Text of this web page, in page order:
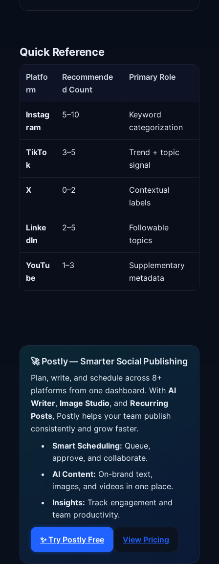
Quick Reference
Platfo
rm
Recommende
d Count
Primary Role
Instag
ram
5–10
Keyword
categorization
TikTo
k
3–5
Trend + topic
signal
X 0–2
Contextual
labels
Linke
dIn
2–5
Followable
topics
YouTu
be
1–3
Supplementary
metadata
🚀 Postly — Smarter Social Publishing
Plan, write, and schedule across 8+
platforms from one dashboard. With AI
Writer, Image Studio, and Recurring
Posts, Postly helps your team publish
consistently and grow faster.
Smart Scheduling: Queue,
approve, and collaborate.
AI Content: On-brand text,
images, and videos in one place.
Insights: Track engagement and
team productivity.
✨ Try Postly Free View Pricing